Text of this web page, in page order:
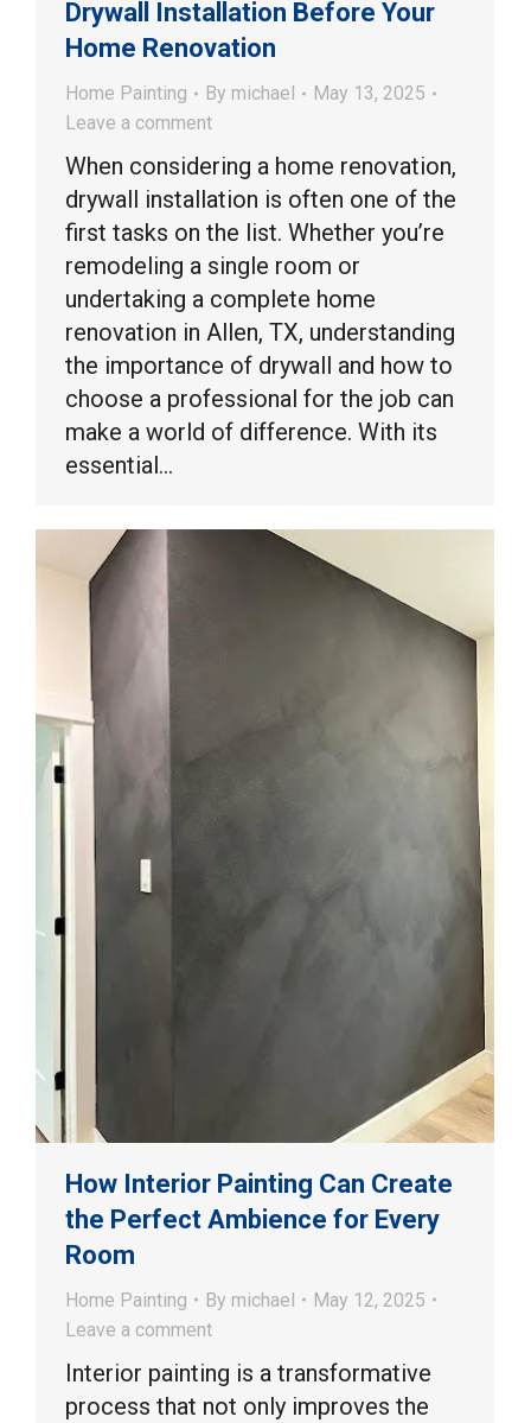
Drywall Installation Before Your
Home Renovation
Home Painting By michael
May 13, 2025
Leave a comment
When considering a home renovation,
drywall installation is often one of the
first tasks on the list. Whether you’re
remodeling a single room or
undertaking a complete home
renovation in Allen, TX, understanding
the importance of drywall and how to
choose a professional for the job can
make a world of difference. With its
essential…
How Interior Painting Can Create
the Perfect Ambience for Every
Room
Home Painting By michael
May 12, 2025
Leave a comment
Interior painting is a transformative
process that not only improves the